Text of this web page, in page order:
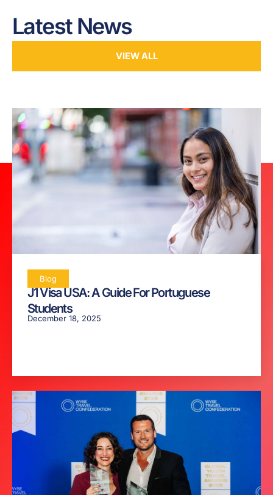
Latest News
VIEW ALL
Blog
J1 Visa USA: A Guide For Portuguese
Students
December 18, 2025